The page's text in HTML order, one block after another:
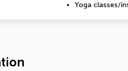
Yoga classes/